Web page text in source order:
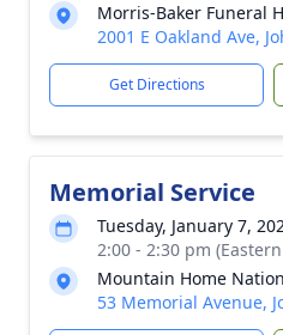
Morris-Baker Funeral
2001 E Oakland Ave,
Get Directions
Memorial Service
Tuesday, January 7,
2:00 - 2:30 pm
Mountain Home
53 Memorial Avenue,